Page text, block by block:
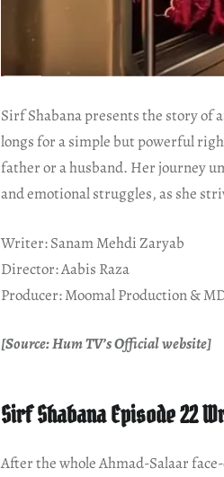
Sirf Shabana presents the story of
longs for a simple but powerful
father or a husband. Her journey
and emotional struggles, as she
Writer: Sanam Mehdi Zaryab
Director: Aabis Raza
Producer: Moomal Production &
[Source: Hum TV’s Official website]
Sirf Shabana Episode 22
After the whole Ahmad-Salaar